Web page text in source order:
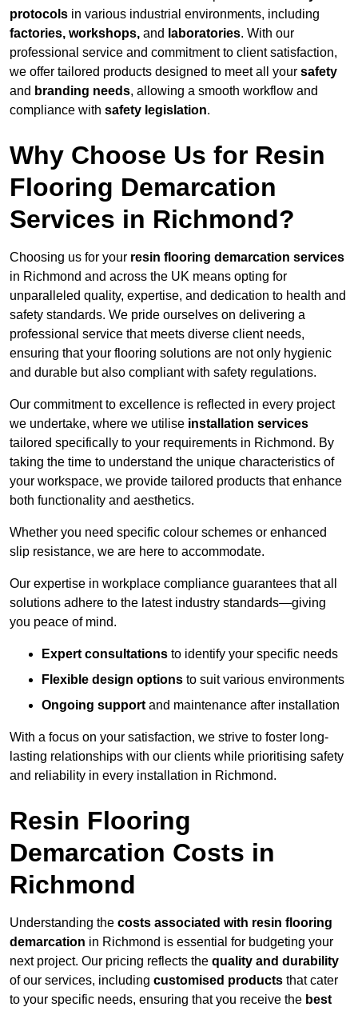
protocols in various industrial environments, including
factories, workshops, and laboratories. With our
professional service and commitment to client satisfaction,
we offer tailored products designed to meet all your safety
and branding needs, allowing a smooth workflow and
compliance with safety legislation.
Why Choose Us for Resin
Flooring Demarcation
Services in Richmond?
Choosing us for your resin flooring demarcation services
in Richmond and across the UK means opting for
unparalleled quality, expertise, and dedication to health and
safety standards. We pride ourselves on delivering a
professional service that meets diverse client needs,
ensuring that your flooring solutions are not only hygienic
and durable but also compliant with safety regulations.
Our commitment to excellence is reflected in every project
we undertake, where we utilise installation services
tailored specifically to your requirements in Richmond. By
taking the time to understand the unique characteristics of
your workspace, we provide tailored products that enhance
both functionality and aesthetics.
Whether you need specific colour schemes or enhanced
slip resistance, we are here to accommodate.
Our expertise in workplace compliance guarantees that all
solutions adhere to the latest industry standards—giving
you peace of mind.
Expert consultations to identify your specific needs
Flexible design options to suit various environments
Ongoing support and maintenance after installation
With a focus on your satisfaction, we strive to foster long-
lasting relationships with our clients while prioritising safety
and reliability in every installation in Richmond.
Resin Flooring
Demarcation Costs in
Richmond
Understanding the costs associated with resin flooring
demarcation in Richmond is essential for budgeting your
next project. Our pricing reflects the quality and durability
of our services, including customised products that cater
to your specific needs, ensuring that you receive the best